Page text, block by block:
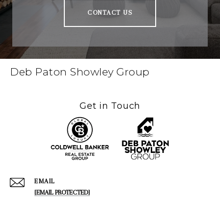
CONTACT US
Deb Paton Showley Group
Get in Touch
EMAIL
[EMAIL PROTECTED]